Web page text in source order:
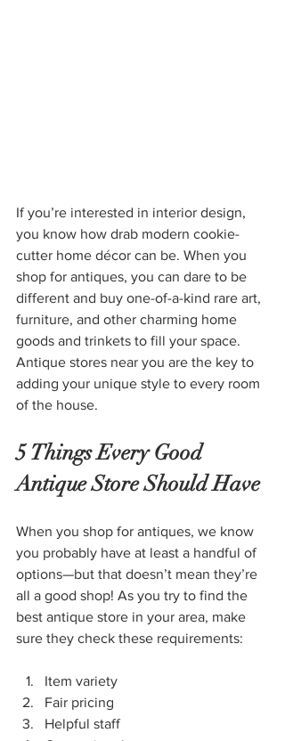
If you’re interested in interior design,
you know how drab modern cookie-
cutter home décor can be. When you
shop for antiques, you can dare to be
different and buy one-of-a-kind rare art,
furniture, and other charming home
goods and trinkets to fill your space.
Antique stores near you are the key to
adding your unique style to every room
of the house.
5 Things Every Good
Antique Store Should Have
When you shop for antiques, we know
you probably have at least a handful of
options—but that doesn’t mean they’re
all a good shop! As you try to find the
best antique store in your area, make
sure they check these requirements:
Item variety
Fair pricing
Helpful staff